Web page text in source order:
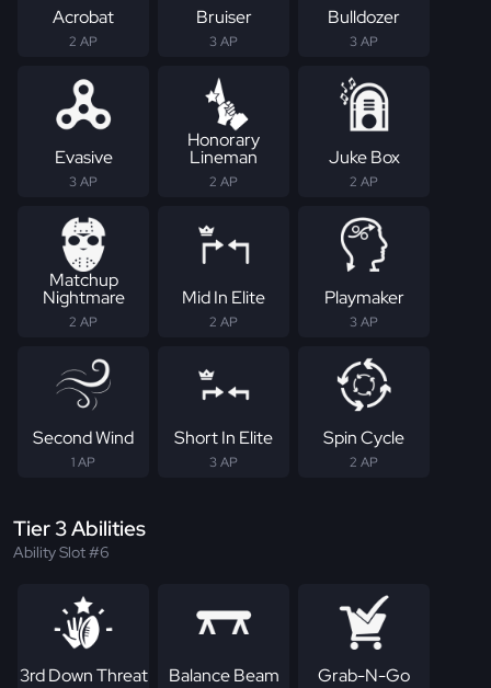
Acrobat
2 AP
Bruiser
3 AP
Bulldozer
3 AP
Evasive
3 AP
Honorary
Lineman
2 AP
Juke Box
2 AP
Matchup
Nightmare
2 AP
Mid In Elite
2 AP
Playmaker
3 AP
Second Wind
1 AP
Short In Elite
3 AP
Spin Cycle
2 AP
Tier 3 Abilities
Ability Slot #6
3rd Down Threat Balance Beam Grab-N-Go